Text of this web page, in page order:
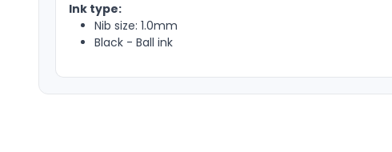
Ink type:
Nib size: 1.0mm
Black - Ball ink